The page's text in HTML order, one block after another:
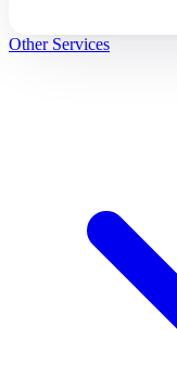
Other Services